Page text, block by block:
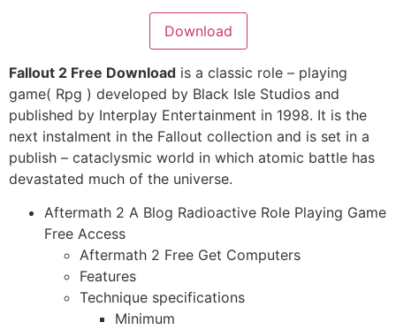
Download
Fallout 2 Free Download is a classic role – playing
game( Rpg ) developed by Black Isle Studios and
published by Interplay Entertainment in 1998. It is the
next instalment in the Fallout collection and is set in a
publish – cataclysmic world in which atomic battle has
devastated much of the universe.
Aftermath 2 A Blog Radioactive Role Playing Game
Free Access
Aftermath 2 Free Get Computers
Features
Technique specifications
Minimum